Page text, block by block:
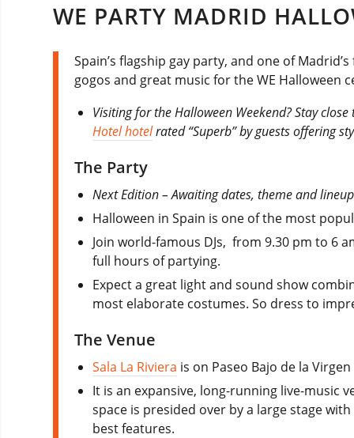
WE PARTY MADRID
Spain’s flagship gay party, and one of
gogos and great music for the WE Halloween
Visiting for the Halloween Weekend? Stay
Hotel hotelrated “Superb” by guests offering
The Party
Next Edition – Awaiting dates, theme and
Halloween in Spain is one of the most
Join world-famous DJs, from 9.30 pm to 6
full hours of partying.
Expect a great light and sound show
most elaborate costumes. So dress to
The Venue
Sala La Riviera is on Paseo Bajo de la
It is an expansive, long-running live-music
space is presided over by a large stage
best features.